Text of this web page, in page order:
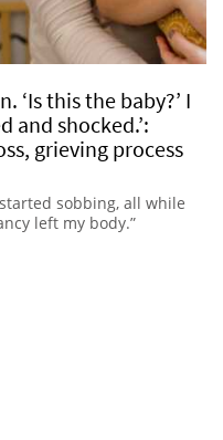
‘Is this the baby?’ I
and shocked.’:
grieving process
sobbing, all while
left my body.”